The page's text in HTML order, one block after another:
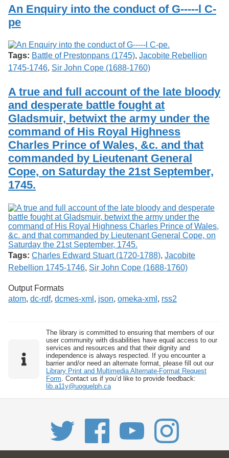
o
f
G
e
l
p
h
Services
Search
An Enquiry into the conduct of G-----l C-
pe
Tags: Battle of Prestonpans (1745), Jacobite Rebellion
1745-1746, Sir John Cope (1688-1760)
A true and full account of the late bloody
and desperate battle fought at
Gladsmuir, betwixt the army under the
command of His Royal Highness
Charles Prince of Wales, &c. and that
commanded by Lieutenant General
Cope, on Saturday the 21st September,
1745.
Tags: Charles Edward Stuart (1720-1788), Jacobite
Rebellion 1745-1746, Sir John Cope (1688-1760)
Output Formats
atom, dc-rdf, dcmes-xml , json, omeka-xml , rss2
The library is committed to ensuring that members of our
user community with disabilities have equal access to our
services and resources and that their dignity and
independence is always respected. If you encounter a
barrier and/or need an alternate format, please fill out our
Library Print and Multimedia Alternate-Format Request
Form . Contact us if you’d like to provide feedback:
lib.a11y@uoguelph.ca